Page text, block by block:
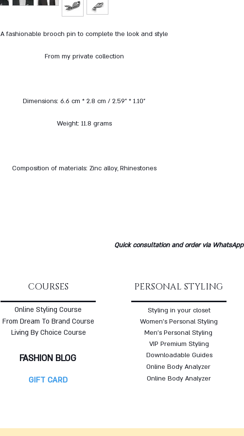
A fashionable brooch pin to complete the look and style
From my private collection
Dimensions: 6.6 cm * 2.8 cm / 2.59" * 1.10"
Weight: 11.8 grams
Composition of materials: Zinc alloy, Rhinestones
Quick consultation and order via WhatsApp
COURSES
Online Styling Course
From Dream To Brand Course
Living By Choice Course
FASHION BLOG
GIFT CARD
PERSONAL STYLING
Styling in your closet
Women's Personal Styling
Men's Personal Styling
VIP Premium Styling
Online Body Analyzer
Downloadable Guides
Online Body Analyzer